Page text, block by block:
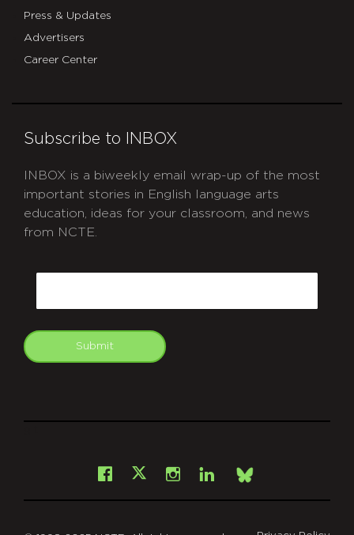
Press & Updates
Advertisers
Career Center
Subscribe to INBOX
INBOX is a biweekly email wrap-up of the most
important stories in English language arts
education, ideas for your classroom, and news
from NCTE.
Submit
Facebook
X Instagram
LinkedInBsky